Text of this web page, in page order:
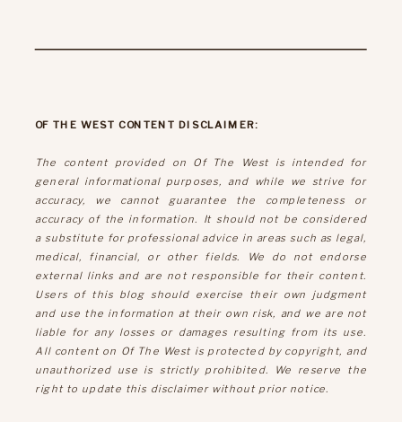
OF THE WEST CONTENT DISCLAIMER:
The content provided on Of The West is intended for
general informational purposes, and while we strive for
accuracy, we cannot guarantee the completeness or
accuracy of the information. It should not be considered
a substitute for professional advice in areas such as legal,
medical, financial, or other fields. We do not endorse
external links and are not responsible for their content.
Users of this blog should exercise their own judgment
and use the information at their own risk, and we are not
liable for any losses or damages resulting from its use.
All content on Of The West is protected by copyright, and
unauthorized use is strictly prohibited. We reserve the
right to update this disclaimer without prior notice.